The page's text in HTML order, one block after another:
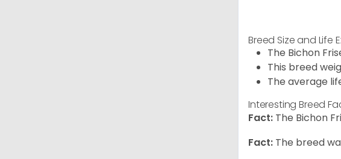
Breed Size and Life
The Bichon
This breed
The average
Interesting Breed
Fact: The Bichon
Fact: The breed